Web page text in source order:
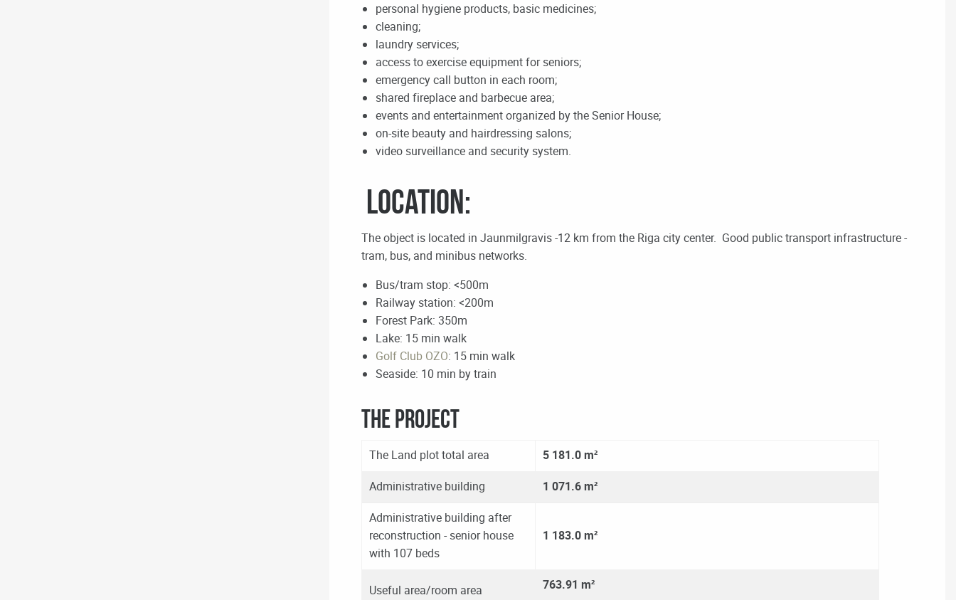
personal hygiene products, basic medicines;
cleaning;
laundry services;
access to exercise equipment for seniors;
emergency call button in each room;
shared fireplace and barbecue area;
events and entertainment organized by the Senior House;
on-site beauty and hairdressing salons;
video surveillance and security system.
Location:
The object is located in Jaunmilgravis -12 km from the Riga city center. Good public transport infrastructure -
tram, bus, and minibus networks.
Bus/tram stop: <500m
Railway station: <200m
Forest Park: 350m
Lake: 15 min walk
Golf Club OZO: 15 min walk
Seaside: 10 min by train
The Project
The Land plot total area
5 181.0 m²
Administrative building
1 071.6 m²
Administrative building after
reconstruction - senior house
with 107 beds
1 183.0 m²
Useful area/room area 763.91 m²